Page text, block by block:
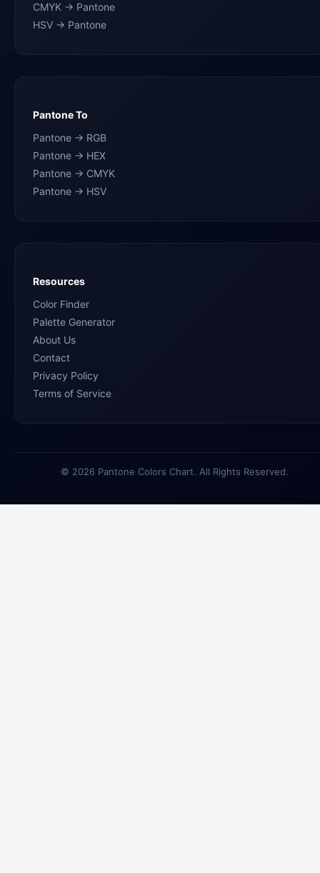
CMYK → Pantone
HSV → Pantone
Pantone To
Pantone → RGB
Pantone → HEX
Pantone → CMYK
Pantone → HSV
Resources
Color Finder
Palette Generator
About Us
Contact
Privacy Policy
Terms of Service
© 2026 Pantone Colors Chart. All Rights Reserved.